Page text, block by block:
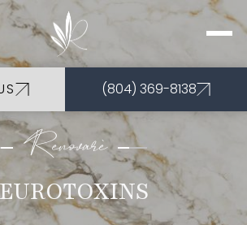
(804) 369-8138
Renovarè